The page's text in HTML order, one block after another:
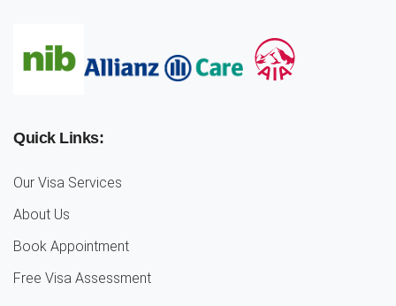
Quick Links:
Our Visa Services
About Us
Book Appointment
Free Visa Assessment